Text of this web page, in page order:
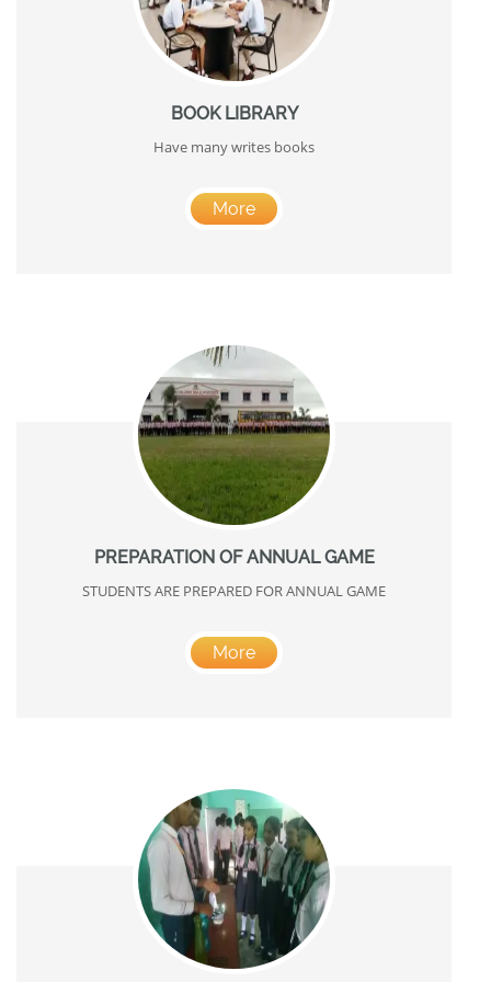
BOOK LIBRARY
Have many writes books
More
PREPARATION OF ANNUAL GAME
STUDENTS ARE PREPARED FOR ANNUAL GAME
More